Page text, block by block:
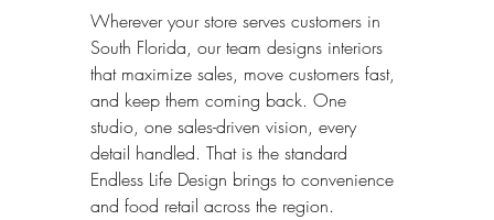
Wherever your store serves customers in
South Florida, our team designs interiors
that maximize sales, move customers fast,
and keep them coming back. One
studio, one sales-driven vision, every
detail handled. That is the standard
Endless Life Design brings to convenience
and food retail across the region.